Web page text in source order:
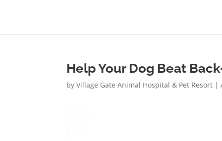
Help Your Dog Beat
byVillage Gate Animal Hospital & Pet Resort |